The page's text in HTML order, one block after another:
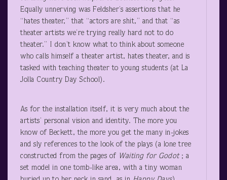
Equally unnerving was Feldsher’s assertions that he
“hates theater,” that “actors are shit,” and that “as
theater artists we’re trying really hard not to do
theater.” I don’t know what to think about someone
who calls himself a theater artist, hates theater, and is
tasked with teaching theater to young students (at La
Jolla Country Day School).
As for the installation itself, it is very much about the
artists’ personal vision and identity. The more you
know of Beckett, the more you get the many in-jokes
and sly references to the look of the plays (a lone tree
constructed from the pages of Waiting for Godot ; a
set model in one tomb-like area, with a tiny woman